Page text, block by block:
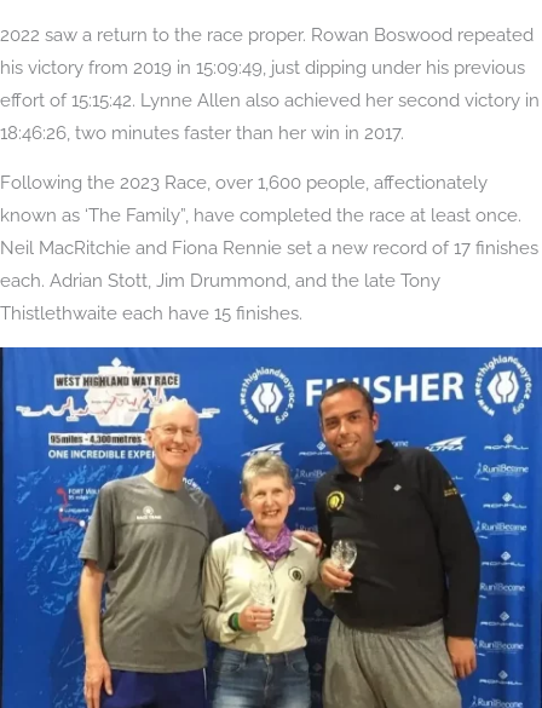
2022 saw a return to the race proper. Rowan Boswood repeated
his victory from 2019 in 15:09:49, just dipping under his previous
effort of 15:15:42. Lynne Allen also achieved her second victory in
18:46:26, two minutes faster than her win in 2017.
Following the 2023 Race, over 1,600 people, affectionately
known as ‘The Family”, have completed the race at least once.
Neil MacRitchie and Fiona Rennie set a new record of 17 finishes
each. Adrian Stott, Jim Drummond, and the late Tony
Thistlethwaite each have 15 finishes.